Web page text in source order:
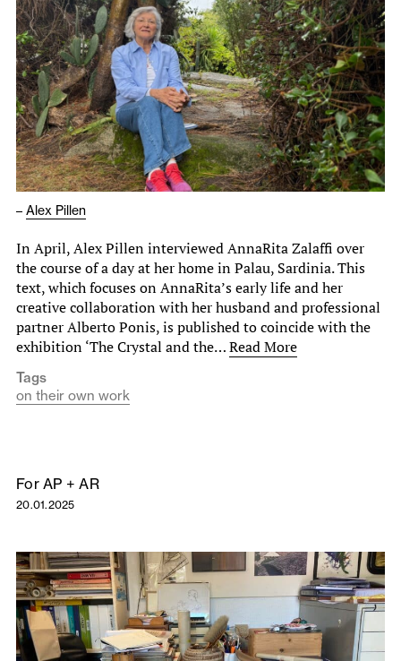
– Alex Pillen
In April, Alex Pillen interviewed AnnaRita Zalaffi over
the course of a day at her home in Palau, Sardinia. This
text, which focuses on AnnaRita’s early life and her
creative collaboration with her husband and professional
partner Alberto Ponis, is published to coincide with the
exhibition ‘The Crystal and the…Read More
Tags
on their own work
For AP + AR
20.01.2025